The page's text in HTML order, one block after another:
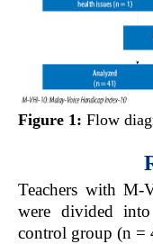
Figure 1: Flow
Teachers with M-
were divided
control group (n =